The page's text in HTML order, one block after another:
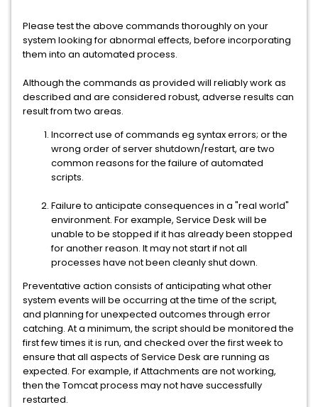
Please test the above commands thoroughly on your
system looking for abnormal effects, before incorporating
them into an automated process.
Although the commands as provided will reliably work as
described and are considered robust, adverse results can
result from two areas.
Incorrect use of commands eg syntax errors; or the
wrong order of server shutdown/restart, are two
common reasons for the failure of automated
scripts.
Failure to anticipate consequences in a "real world"
environment. For example, Service Desk will be
unable to be stopped if it has already been stopped
for another reason. It may not start if not all
processes have not been cleanly shut down.
Preventative action consists of anticipating what other
system events will be occurring at the time of the script,
and planning for unexpected outcomes through error
catching. At a minimum, the script should be monitored the
first few times it is run, and checked over the first week to
ensure that all aspects of Service Desk are running as
expected. For example, if Attachments are not working,
then the Tomcat process may not have successfully
restarted.